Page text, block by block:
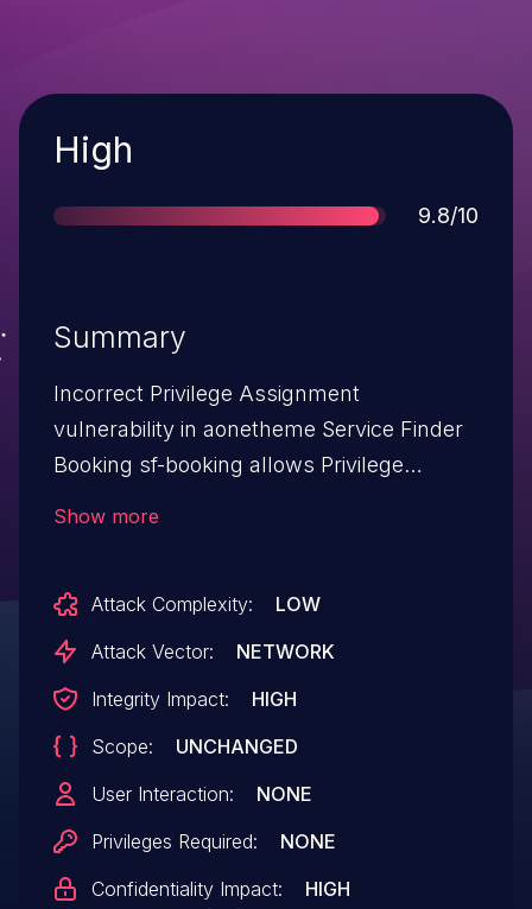
Severity
High
Score
9.8/10
Summary
Incorrect Privilege Assignment
vulnerability in aonetheme Service Finder
Booking sf-booking allows Privilege
Show more
Attack Complexity:
LOW
Attack Vector:
NETWORK
Integrity Impact:
HIGH
Scope:
UNCHANGED
User Interaction:
NONE
Privileges Required:
NONE
Confidentiality Impact:
HIGH